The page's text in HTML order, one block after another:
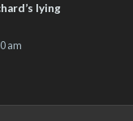
lying
am